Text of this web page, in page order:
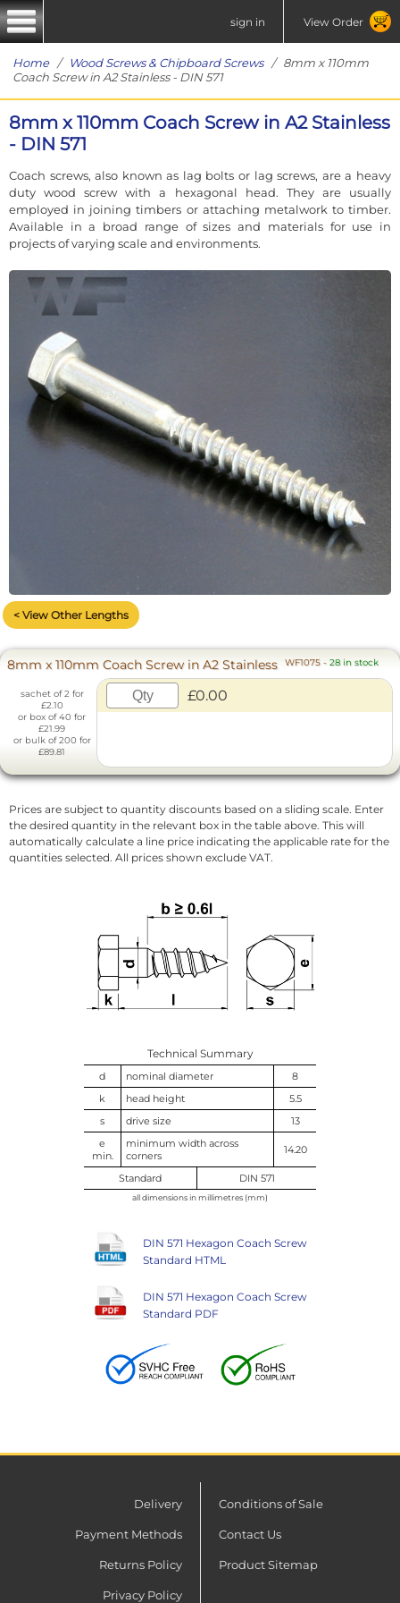
sign in View Order
Home/ Wood Screws & Chipboard Screws/ 8mm x 110mm
Coach Screw in A2 Stainless - DIN 571
8mm x 110mm Coach Screw in A2 Stainless
- DIN 571
Coach screws, also known as lag bolts or lag screws, are a heavy
duty wood screw with a hexagonal head. They are usually
employed in joining timbers or attaching metalwork to timber.
Available in a broad range of sizes and materials for use in
projects of varying scale and environments.
< View Other Lengths
8mm x 110mm Coach Screw in A2 Stainless WF1075 - 28 in stock
sachet of 2 for
£2.10
or box of 40 for
£21.99
or bulk of 200 for
£89.81
£0.00
Prices are subject to quantity discounts based on a sliding scale. Enter
the desired quantity in the relevant box in the table above. This will
automatically calculate a line price indicating the applicable rate for the
quantities selected. All prices shown exclude VAT.
Technical Summary
d nominal diameter
8
k
head height
5.5
s
drive size
13
e
min.
minimum width across
corners
14.20
Standard DIN 571
all dimensions in millimetres (mm)
DIN 571 Hexagon Coach Screw
Standard HTML
DIN 571 Hexagon Coach Screw
Standard PDF
Delivery
Payment Methods
Returns Policy
Privacy Policy
Conditions of Sale
Contact Us
Product Sitemap